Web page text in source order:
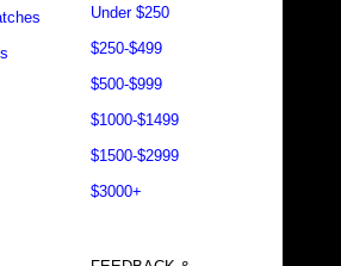
Under $250
$250-$499
$500-$999
$1000-$1499
$1500-$2999
$3000+